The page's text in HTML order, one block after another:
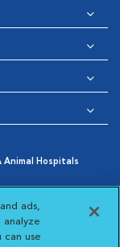
Hospitals
Settings
ads,
in a new
can use